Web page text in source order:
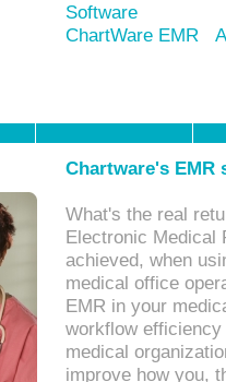
Software
ChartWare EMR
Chartware's
What's the real
Electronic Medical
achieved, when
medical office
EMR in your
workflow
medical
improve how you,